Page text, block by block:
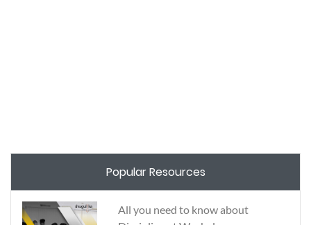
Popular Resources
All you need to know about